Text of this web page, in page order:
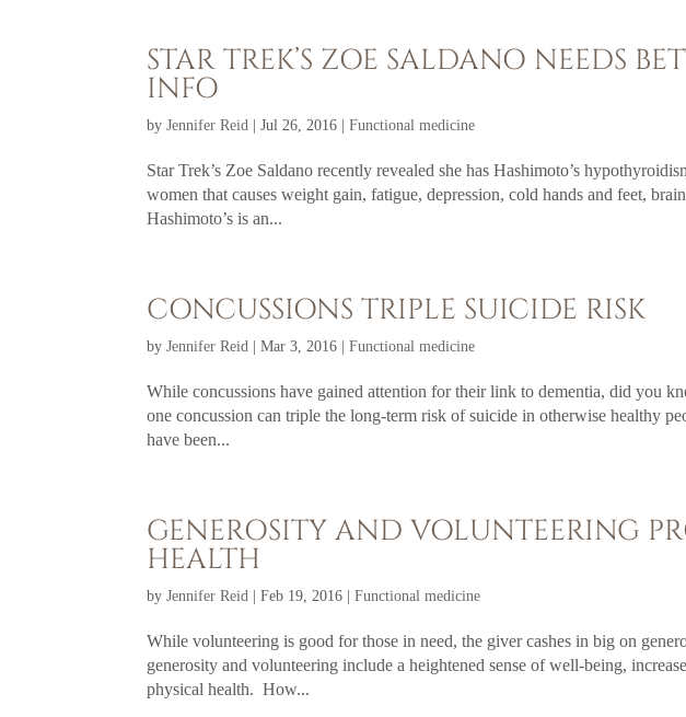
STAR TREK’S ZOE SALDANO NEEDS
INFO
byJennifer Reid |Jul 26, 2016 |Functional medicine
Star Trek’s Zoe Saldano recently revealed she has Hashimoto’s
women that causes weight gain, fatigue, depression, cold hands and feet,
Hashimoto’s is an...
CONCUSSIONS TRIPLE SUICIDE RISK
byJennifer Reid |Mar 3, 2016 |Functional medicine
While concussions have gained attention for their link to dementia, did you
one concussion can triple the long-term risk of suicide in otherwise healthy
have been...
GENEROSITY AND VOLUNTEERING
HEALTH
byJennifer Reid |Feb 19, 2016 |Functional medicine
While volunteering is good for those in need, the giver cashes in big on
generosity and volunteering include a heightened sense of well-being,
physical health. How...